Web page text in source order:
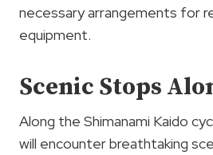
necessary arrangements for
equipment.
Scenic Stops
Along the Shimanami Kaido
will encounter breathtaking